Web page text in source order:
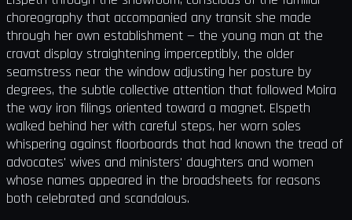
choreography that accompanied any transit she made
through her own establishment — the young man at the
cravat display straightening imperceptibly, the older
seamstress near the window adjusting her posture by
degrees, the subtle collective attention that followed Moira
the way iron filings oriented toward a magnet. Elspeth
walked behind her with careful steps, her worn soles
whispering against floorboards that had known the tread of
advocates' wives and ministers' daughters and women
whose names appeared in the broadsheets for reasons
both celebrated and scandalous.